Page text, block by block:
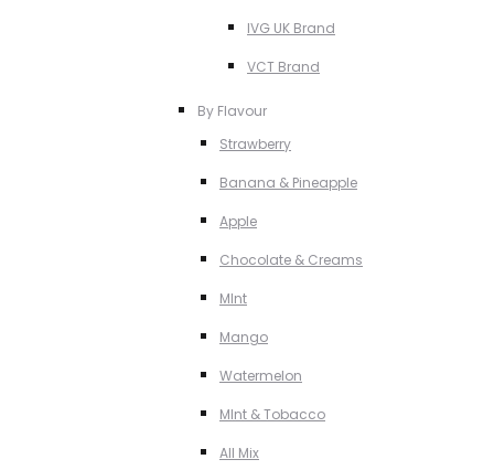
IVG UK Brand
VCT Brand
By Flavour
Strawberry
Banana & Pineapple
Apple
Chocolate & Creams
MInt
Mango
Watermelon
MInt & Tobacco
All Mix